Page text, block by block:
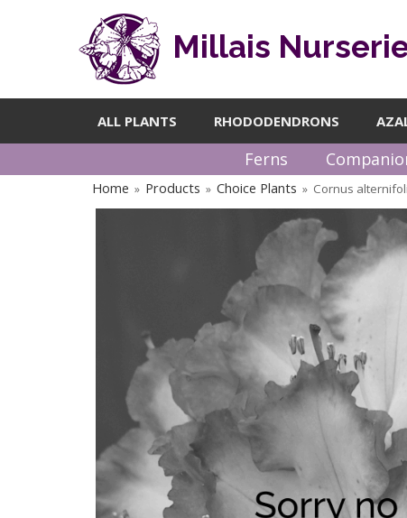
Millais
ALL PLANTS RHODODENDRONS
Ferns
Home » Products » Choice Plants » Cornus